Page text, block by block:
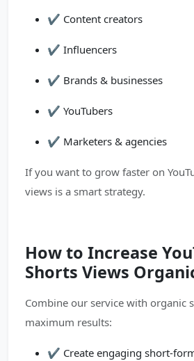
✔️ Content creators
✔️ Influencers
✔️ Brands & businesses
✔️ YouTubers
✔️ Marketers & agencies
If you want to grow faster on
views is a smart strategy.
How to Increase
Shorts Views
Combine our service with organic
maximum results:
✔️ Create engaging short-